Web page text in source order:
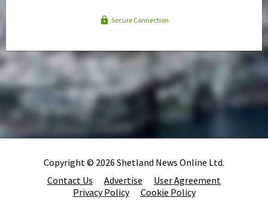
Secure Connection
Copyright © 2026 Shetland News Online Ltd.
Contact Us
Advertise
User Agreement
Privacy Policy
Cookie Policy